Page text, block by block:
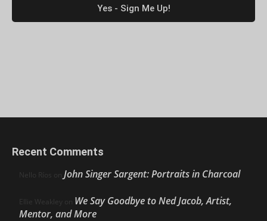
Recent Comments
Nello Ríos on John Singer Sargent: Portraits in Charcoal
Ellie Weakley on We Say Goodbye to Ned Jacob, Artist,
Mentor, and More